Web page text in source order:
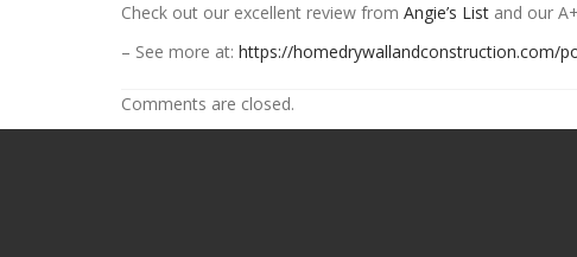
Check out our excellent review from Angie’s List and our
– See more at: https://homedrywallandconstruction.com/
Comments are closed.